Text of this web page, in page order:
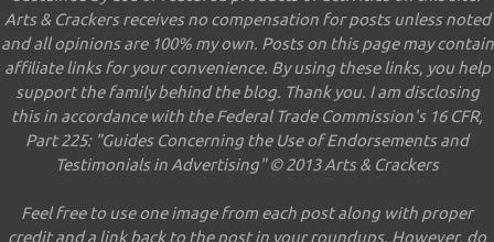
Arts & Crackers receives no compensation for posts unless noted
and all opinions are 100% my own. Posts on this page may contain
affiliate links for your convenience. By using these links, you help
support the family behind the blog. Thank you. I am disclosing
this in accordance with the Federal Trade Commission's 16 CFR,
Part 225: "Guides Concerning the Use of Endorsements and
Testimonials in Advertising" © 2013 Arts & Crackers
Feel free to use one image from each post along with proper
credit and a link back to the post in your roundups. However, do